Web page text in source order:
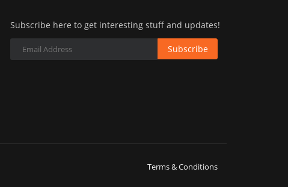
Subscribe here to get interesting stuff and updates!
Subscribe
Terms & Conditions